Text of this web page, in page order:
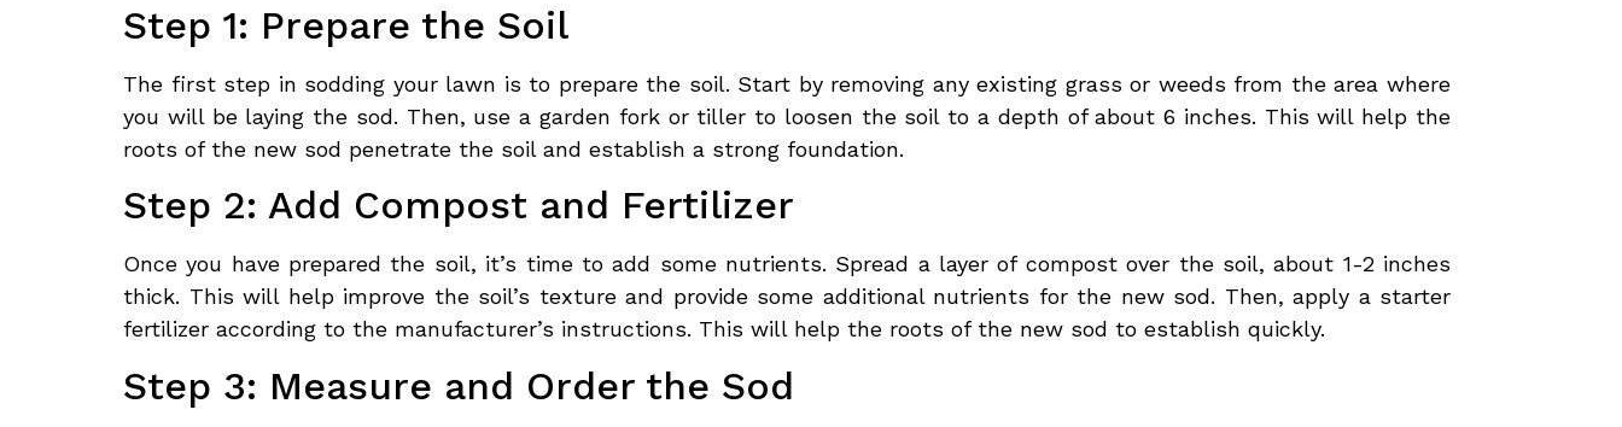
Step 1: Prepare the Soil
The first step in sodding your lawn is to prepare the soil. Start by removing any existing grass or weeds from the area where
you will be laying the sod. Then, use a garden fork or tiller to loosen the soil to a depth of about 6 inches. This will help the
roots of the new sod penetrate the soil and establish a strong foundation.
Step 2: Add Compost and Fertilizer
Once you have prepared the soil, it’s time to add some nutrients. Spread a layer of compost over the soil, about 1-2 inches
thick. This will help improve the soil’s texture and provide some additional nutrients for the new sod. Then, apply a starter
fertilizer according to the manufacturer’s instructions. This will help the roots of the new sod to establish quickly.
Step 3: Measure and Order the Sod